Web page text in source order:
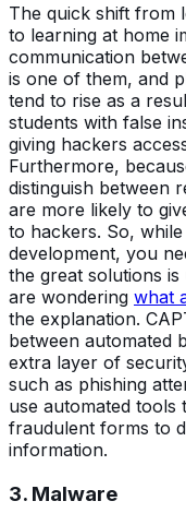
The quick shift from
to learning at home
communication
is one of them, and
tend to rise as a
students with false
giving hackers
Furthermore,
distinguish between
are more likely to
to hackers. So,
development, you
the great solutions
are wondering what
the explanation.
between automated
extra layer of
such as phishing
use automated
fraudulent forms to
information.
3. Malware